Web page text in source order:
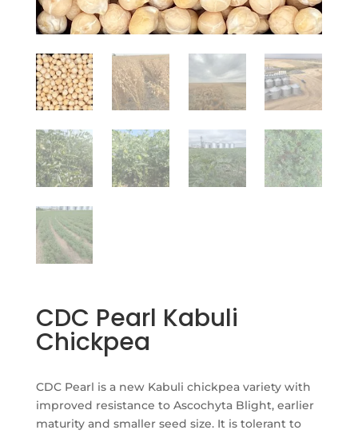
CDC Pearl Kabuli
Chickpea
CDC Pearl is a new Kabuli chickpea variety with
improved resistance to Ascochyta Blight, earlier
maturity and smaller seed size. It is tolerant to